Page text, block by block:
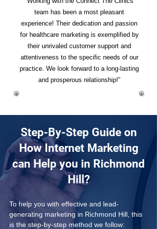
team has been a most pleasant
experience! Their dedication and passion
for healthcare marketing is exemplified by
their unrivaled customer support and
attentiveness to the specific needs of our
practice. We look forward to a long-lasting
and prosperous relationship!”
Step-By-Step Guide on
How Internet Marketing
can Help you in Richmond
Hill?
To help you with effective and lead-
generating marketing in Richmond Hill, this
is the step-by-step method we follow: